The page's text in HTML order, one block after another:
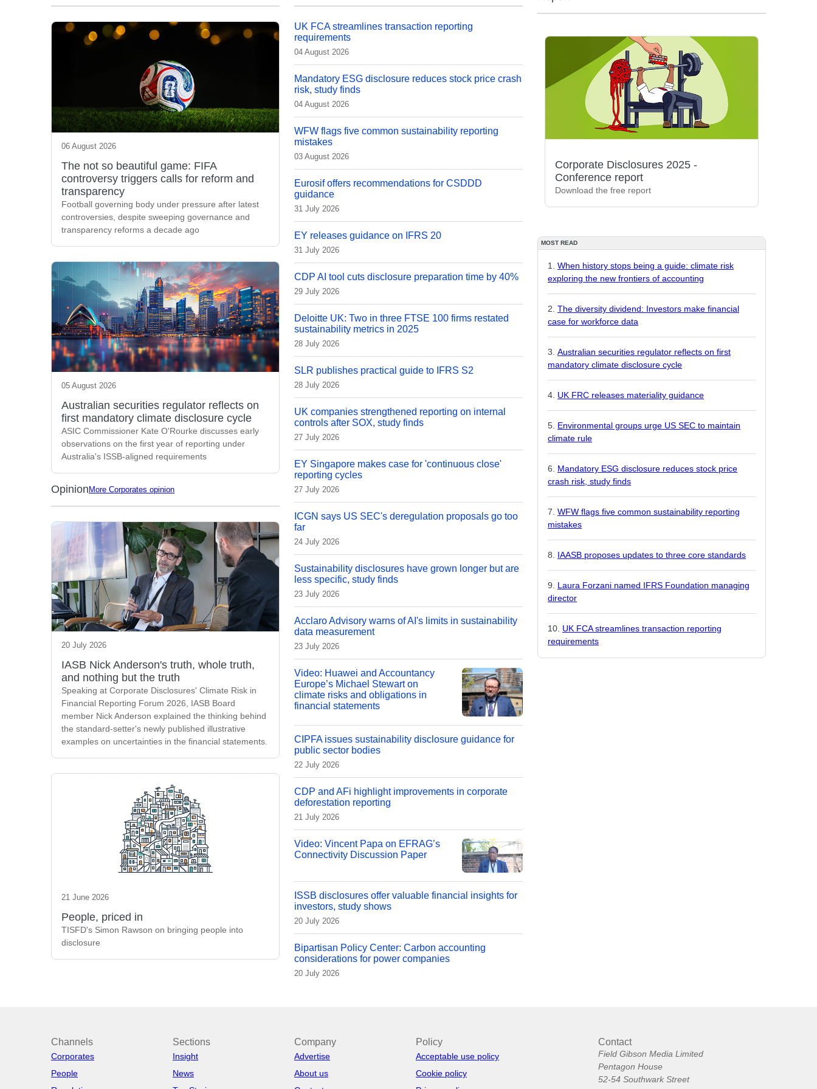
06 August 2026
The not so beautiful game: FIFA
controversy triggers calls for reform and
transparency
Football governing body under pressure after latest
controversies, despite sweeping governance and
transparency reforms a decade ago
05 August 2026
Australian securities regulator reflects on
first mandatory climate disclosure cycle
ASIC Commissioner Kate O'Rourke discusses early
observations on the first year of reporting under
Australia's ISSB-aligned requirements
Opinion More Corporates opinion
20 July 2026
IASB Nick Anderson's truth, whole truth,
and nothing but the truth
Speaking at Corporate Disclosures' Climate Risk in
Financial Reporting Forum 2026, IASB Board
member Nick Anderson explained the thinking behind
the standard-setter's newly published illustrative
examples on uncertainties in the financial statements.
21 June 2026
People, priced in
TISFD's Simon Rawson on bringing people into
disclosure
UK FCA streamlines transaction reporting
requirements
04 August 2026
Mandatory ESG disclosure reduces stock price crash
risk, study finds
04 August 2026
WFW flags five common sustainability reporting
mistakes
03 August 2026
Eurosif offers recommendations for CSDDD
guidance
31 July 2026
EY releases guidance on IFRS 20
31 July 2026
CDP AI tool cuts disclosure preparation time by 40%
29 July 2026
Deloitte UK: Two in three FTSE 100 firms restated
sustainability metrics in 2025
28 July 2026
SLR publishes practical guide to IFRS S2
28 July 2026
UK companies strengthened reporting on internal
controls after SOX, study finds
27 July 2026
EY Singapore makes case for 'continuous close'
reporting cycles
27 July 2026
ICGN says US SEC's deregulation proposals go too
far
24 July 2026
Sustainability disclosures have grown longer but are
less specific, study finds
23 July 2026
Acclaro Advisory warns of AI's limits in sustainability
data measurement
23 July 2026
Video: Huawei and Accountancy
Europe’s Michael Stewart on
climate risks and obligations in
financial statements
CIPFA issues sustainability disclosure guidance for
public sector bodies
22 July 2026
CDP and AFi highlight improvements in corporate
deforestation reporting
21 July 2026
Video: Vincent Papa on EFRAG’s
Connectivity Discussion Paper
ISSB disclosures offer valuable financial insights for
investors, study shows
20 July 2026
Bipartisan Policy Center: Carbon accounting
considerations for power companies
20 July 2026
Corporate Disclosures 2025 -
Conference report
Download the free report
MOST READ
When history stops being a guide: climate risk
exploring the new frontiers of accounting
The diversity dividend: Investors make financial
case for workforce data
Australian securities regulator reflects on first
mandatory climate disclosure cycle
UK FRC releases materiality guidance
Environmental groups urge US SEC to maintain
climate rule
Mandatory ESG disclosure reduces stock price
crash risk, study finds
WFW flags five common sustainability reporting
mistakes
IAASB proposes updates to three core standards
Laura Forzani named IFRS Foundation managing
director
UK FCA streamlines transaction reporting
requirements
Channels
Corporates
People
Sections
Insight
News
Company
Advertise
About us
Policy
Acceptable use policy
Cookie policy
Contact
Field Gibson Media Limited
Pentagon House
52-54 Southwark Street